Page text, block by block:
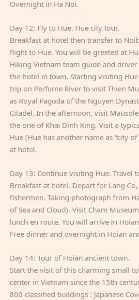
Overnight in Ha Noi.
Day 12: Fly to Hue. Hue city tour.
Breakfast at hotel then transfer to
flight to Hue. You will be greeted at
Hiking Vietnam team guide and
the hotel in town. Starting visiting
trip on Perfume River to visit Thien
as Royal Pagoda of the Nguyen
Citadel. In the afternoon, visit
the one of Khai Dinh King. Visit a
Hue (Hue has another name as “city
at hotel.
Day 13: Continue visiting Hue. Travel
Breakfast at hotel. Depart for Lang
fishermen. Taking photograph from
of Sea and Cloud). Visit Cham
lunch en route. You will arrive in
Free dinner and overnight in Hoian
Day 14: Tour of Hoian ancient town.
Start the visit of this charming small
center in Vietnam since the 15th
800 classified buildings : Japanese